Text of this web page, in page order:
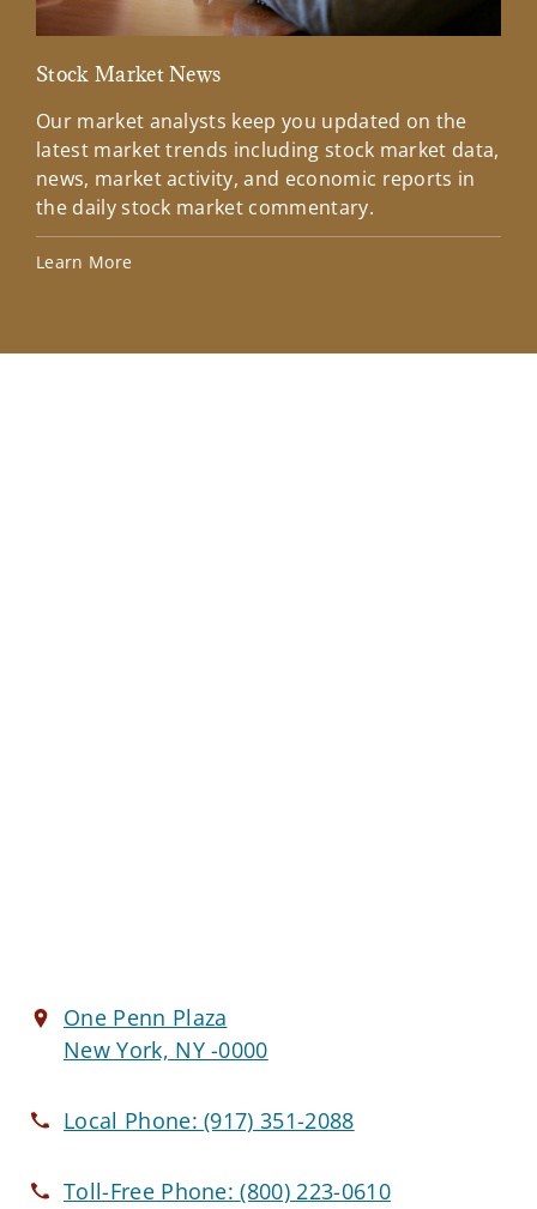
Stock Market News
Our market analysts keep you updated on the
latest market trends including stock market data,
news, market activity, and economic reports in
the daily stock market commentary.
Learn More
One Penn Plaza
New York, NY -0000
Local Phone:(917) 351-2088
Toll-Free Phone:(800) 223-0610